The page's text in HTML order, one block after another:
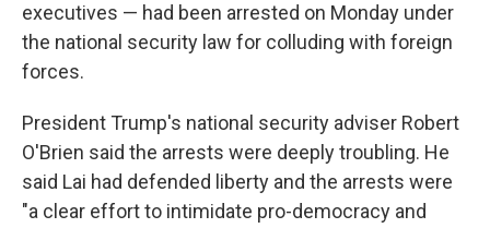
executives — had been arrested on Monday under
the national security law for colluding with foreign
forces.
President Trump's national security adviser Robert
O'Brien said the arrests were deeply troubling. He
said Lai had defended liberty and the arrests were
"a clear effort to intimidate pro-democracy and